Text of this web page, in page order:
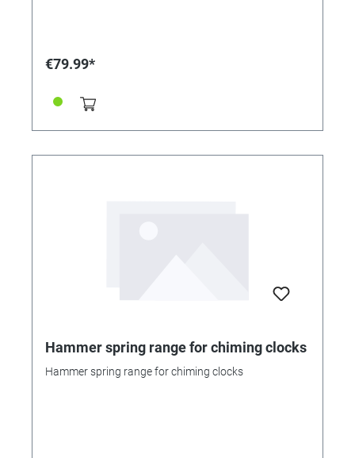
€79.99*
Hammer spring range for chiming clocks
Hammer spring range for chiming clocks